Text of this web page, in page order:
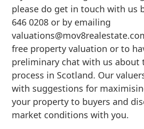
please do get in touch with us
646 0208 or by emailing
free property valuation or to
preliminary chat with us about
process in Scotland. Our
with suggestions for
your property to buyers and
market conditions with you.